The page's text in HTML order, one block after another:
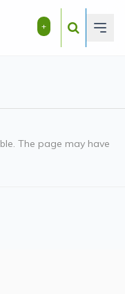
+
The page may have